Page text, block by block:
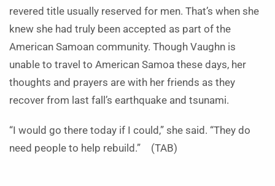
revered title usually reserved for men. That’s when she
knew she had truly been accepted as part of the
American Samoan community. Though Vaughn is
unable to travel to American Samoa these days, her
thoughts and prayers are with her friends as they
recover from last fall’s earthquake and tsunami.
“I would go there today if I could,” she said. “They do
need people to help rebuild.” (TAB)